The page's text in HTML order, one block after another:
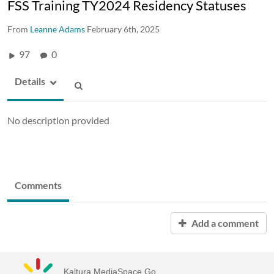
FSS Training TY2024 Residency Statuses
From Leanne Adams February 6th, 2025
97 0
Details
No description provided
Comments
Add a comment
Kaltura MediaSpace Go